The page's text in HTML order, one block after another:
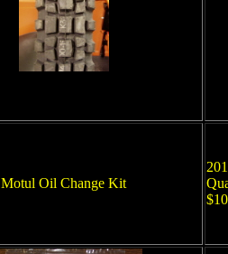
Motul Oil Change Kit